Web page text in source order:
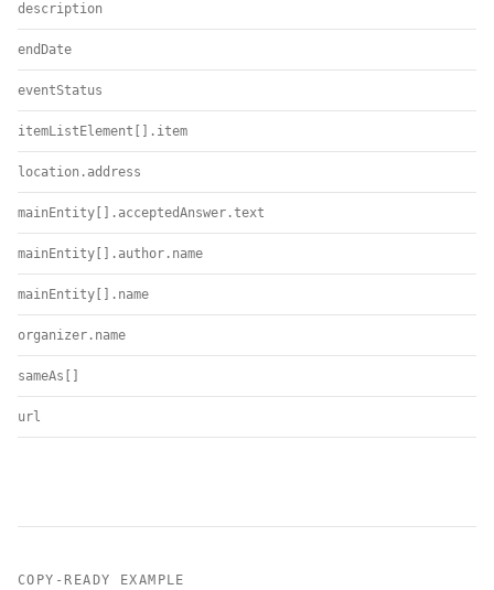
description
endDate
eventStatus
itemListElement[].item
location.address
mainEntity[].acceptedAnswer.text
mainEntity[].author.name
mainEntity[].name
organizer.name
sameAs[]
url
COPY-READY EXAMPLE